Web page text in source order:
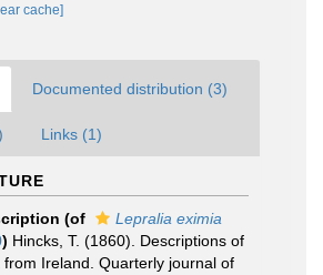
cache]
Documented distribution (3)
Links (1)
(of
Lepralia eximia
) Hincks, T. (1860). Descriptions of
from Ireland. Quarterly journal of